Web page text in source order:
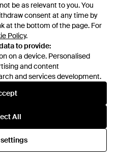
be as relevant to you. You
consent at any time by
at the bottom of the page. For
Policy.
to provide:
on a device. Personalised
and content
and services development.
All
be as relevant to you. You
consent at any time by
at the bottom of the page. For
Policy.
to provide:
on a device. Personalised
and content
and services development.
All
£232
Low Classic